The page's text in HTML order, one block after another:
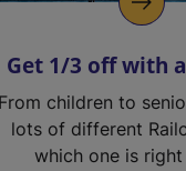
Get 1/3 off with
From children to
lots of different
which one is